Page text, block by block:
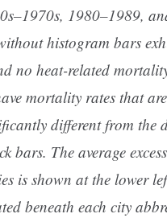
1980–1989,
histogram bars
no heat-related
mortality rates that are
different from the
bars. The average
is shown at the lower
beneath each city